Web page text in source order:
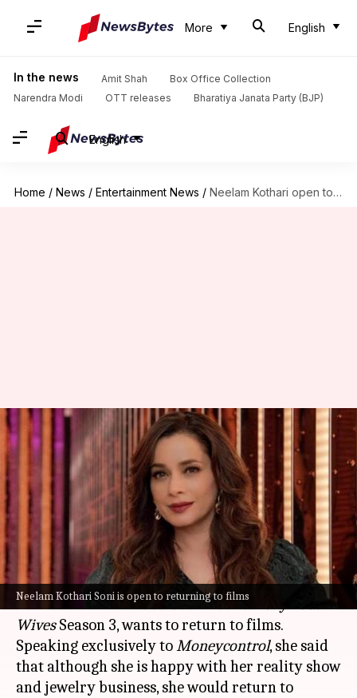
More English
In the news Amit Shah
Box Office Collection
Narendra Modi
OTT releases Bharatiya Janata Party (BJP)
English
Home / News / Entertainment News / Neelam Kothari open to Bollywood comeback with 'right script'
Neelam Kothari Soni is open to returning to films
Neelam Kothari open to
Bollywood comeback with
'right script'
Oct 28, 2024 06:25 pm
What's the story
Neelam Kothari Soni, who recently starred in
Netflix's hit showFabulous Lives Vs. Bollywood
WivesSeason 3, wants to return to films.
Speaking exclusively toMoneycontrol, she said
that although she is happy with her reality show
and jewelry business, she would return to